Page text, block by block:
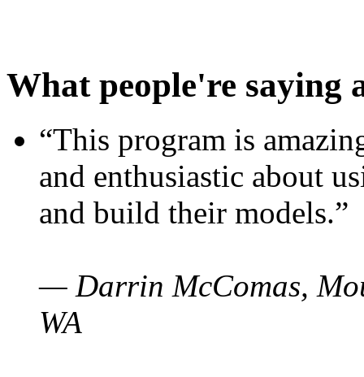
What people're saying
“This program is
and enthusiastic about
and build their models.”
— Darrin McComas,
WA